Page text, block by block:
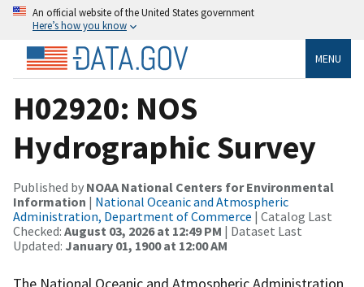
An official website of the United States government
Here’s how you know
MENU
H02920: NOS
Hydrographic Survey
Published by NOAA National Centers for Environmental
Information | National Oceanic and Atmospheric
Administration, Department of Commerce | Catalog Last
Checked: August 03, 2026 at 12:49 PM | Dataset Last
Updated: January 01, 1900 at 12:00 AM
The National Oceanic and Atmospheric Administration